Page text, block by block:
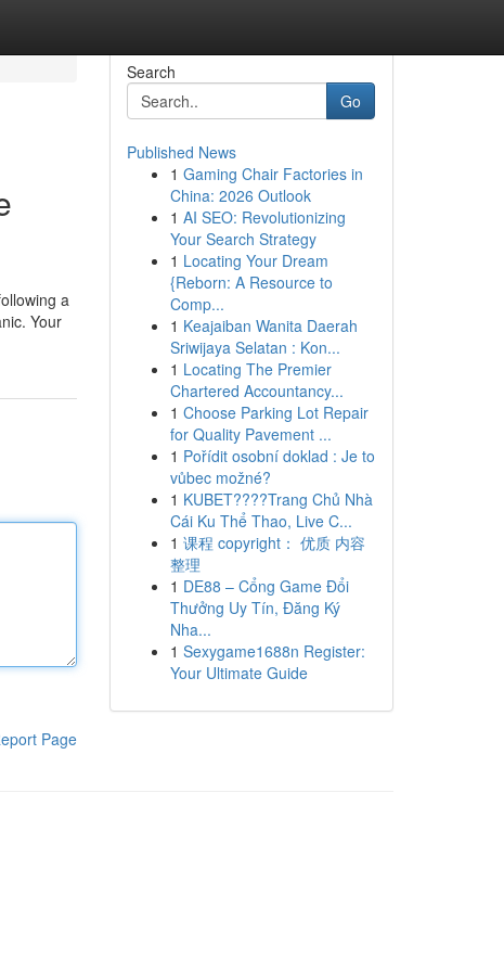
a
Your
Page
Search
Go
Published News
1 Gaming Chair Factories in
China: 2026 Outlook
1 AI SEO: Revolutionizing
Your Search Strategy
1 Locating Your Dream
{Reborn: A Resource to
Comp...
1 Keajaiban Wanita Daerah
Sriwijaya Selatan : Kon...
1 Locating The Premier
Chartered Accountancy...
1 Choose Parking Lot Repair
for Quality Pavement ...
1 Pořídit osobní doklad : Je to
vůbec možné?
1 KUBET????️Trang Chủ Nhà
Cái Ku Thể Thao, Live C...
1 课程 copyright： 优质 内容
整理
1 DE88 – Cổng Game Đổi
Thưởng Uy Tín, Đăng Ký
Nha...
1 Sexygame1688n Register:
Your Ultimate Guide